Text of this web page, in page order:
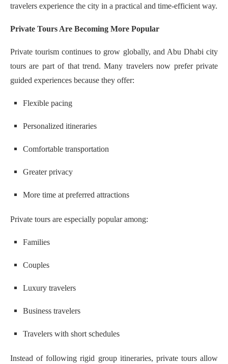
travelers experience the city in a practical and time-efficient way.
Private Tours Are Becoming More Popular
Private tourism continues to grow globally, and Abu Dhabi city
tours are part of that trend. Many travelers now prefer private
guided experiences because they offer:
Flexible pacing
Personalized itineraries
Comfortable transportation
Greater privacy
More time at preferred attractions
Private tours are especially popular among:
Families
Couples
Luxury travelers
Business travelers
Travelers with short schedules
Instead of following rigid group itineraries, private tours allow